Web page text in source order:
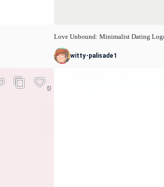
0
Love Unbound: Minimalist Dating
witty-palisade1